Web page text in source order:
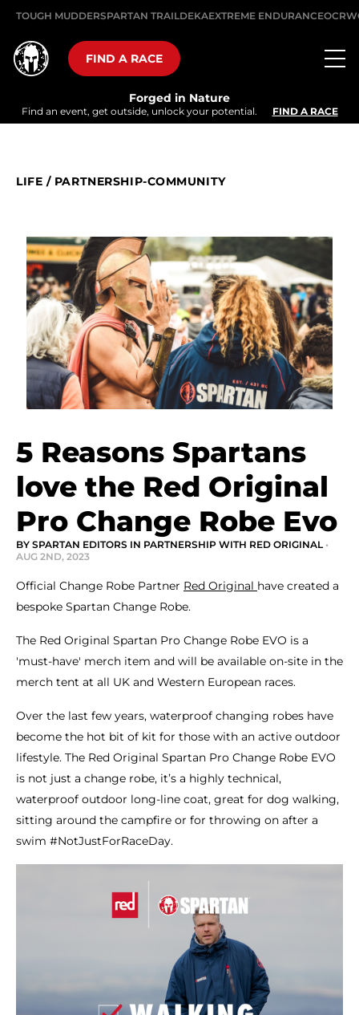
TOUGH MUDDERSPARTAN TRAILDEKAEXTREME ENDURANCE
FIND A RACE
Forged in Nature
Find an event, get outside, unlock your potential. FIND A RACE
LIFE / PARTNERSHIP-COMMUNITY
5 Reasons Spartans
love the Red Original
Pro Change Robe Evo
BY SPARTAN EDITORS IN PARTNERSHIP WITH RED ORIGINAL •
AUG 2ND, 2023
Official Change Robe Partner Red Original have created a
bespoke Spartan Change Robe.
The Red Original Spartan Pro Change Robe EVO is a
'must-have' merch item and will be available on-site in the
merch tent at all UK and Western European races.
Over the last few years, waterproof changing robes have
become the hot bit of kit for those with an active outdoor
lifestyle. The Red Original Spartan Pro Change Robe EVO
is not just a change robe, it’s a highly technical,
waterproof outdoor long-line coat, great for dog walking,
sitting around the campfire or for throwing on after a
swim #NotJustForRaceDay.